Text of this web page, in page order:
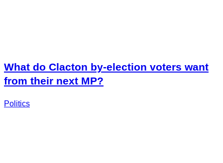
What do Clacton by-election voters want
from their next MP?
Politics